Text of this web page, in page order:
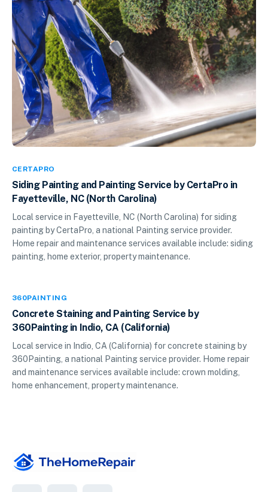
CERTAPRO
Siding Painting and Painting Service by CertaPro in
Fayetteville, NC (North Carolina)
Local service in Fayetteville, NC (North Carolina) for siding
painting by CertaPro, a national Painting service provider.
Home repair and maintenance services available include: siding
painting, home exterior, property maintenance.
360PAINTING
Concrete Staining and Painting Service by
360Painting in Indio, CA (California)
Local service in Indio, CA (California) for concrete staining by
360Painting, a national Painting service provider. Home repair
and maintenance services available include: crown molding,
home enhancement, property maintenance.